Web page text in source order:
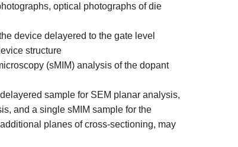
optical photographs of die
device delayered to the gate level
structure
(sMIM) analysis of the dopant
sample for SEM planar analysis,
and a single sMIM sample for the
planes of cross-sectioning, may